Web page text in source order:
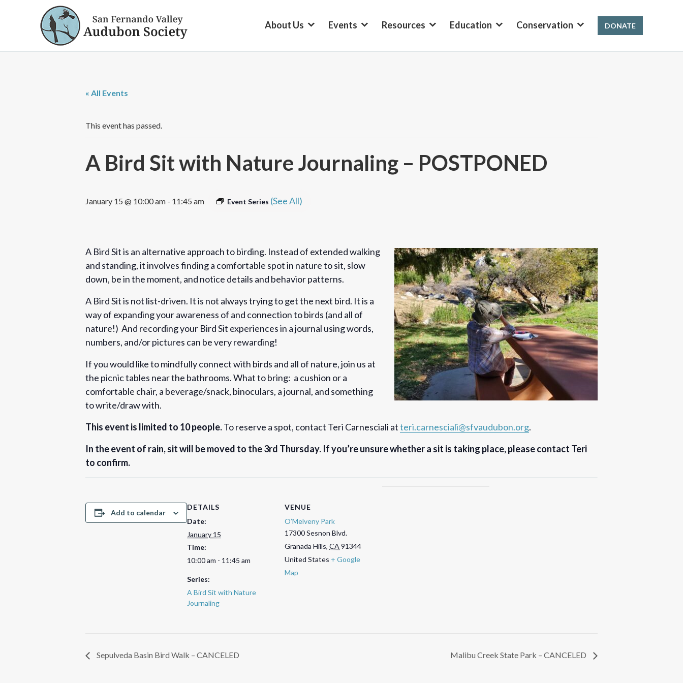
About Us Events Resources Education Conservation DONATE
« All Events
This event has passed.
A Bird Sit with Nature Journaling – POSTPONED
January 15 @ 10:00 am - 11:45 am Event Series (See All)
A Bird Sit is an alternative approach to birding. Instead of extended walking
and standing, it involves finding a comfortable spot in nature to sit, slow
down, be in the moment, and notice details and behavior patterns.
A Bird Sit is not list-driven. It is not always trying to get the next bird. It is a
way of expanding your awareness of and connection to birds (and all of
nature!) And recording your Bird Sit experiences in a journal using words,
numbers, and/or pictures can be very rewarding!
If you would like to mindfully connect with birds and all of nature, join us at
the picnic tables near the bathrooms. What to bring: a cushion or a
comfortable chair, a beverage/snack, binoculars, a journal, and something
to write/draw with.
This event is limited to 10 people.To reserve a spot, contact Teri Carnesciali atteri.carnesciali@sfvaudubon.org.
In the event of rain, sit will be moved to the 3rd Thursday. If you’re unsure whether a sit is taking place, please contact Teri
to confirm.
Add to calendar
DETAILS
Date:
January 15
Time:
10:00 am - 11:45 am
Series:
A Bird Sit with Nature
Journaling
VENUE
O’Melveny Park
17300 Sesnon Blvd.
Granada Hills, CA 91344
United States + Google
Map
Sepulveda Basin Bird Walk – CANCELED Malibu Creek State Park – CANCELED